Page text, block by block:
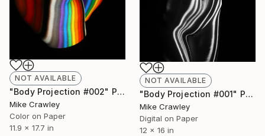
NOT AVAILABLE
"Body Projection #002" Photograph
Mike Crawley
Color on Paper
11.9 x 17.7 in
NOT AVAILABLE
"Body Projection #001" Photograph
Mike Crawley
Digital on Paper
12 x 16 in